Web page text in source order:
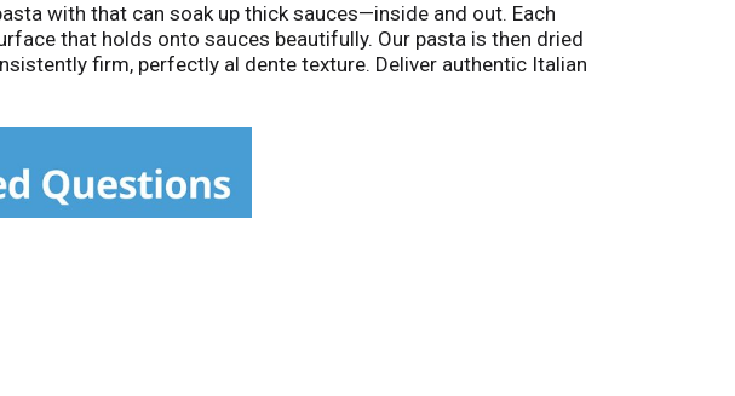
with that can soak up thick sauces—inside and out. Each
that holds onto sauces beautifully. Our pasta is then dried
firm, perfectly al dente texture. Deliver authentic Italian
water. Bronze die cutting creates pasta grooves that grab
The light amber color is the proof we got it right. Pair Rao's